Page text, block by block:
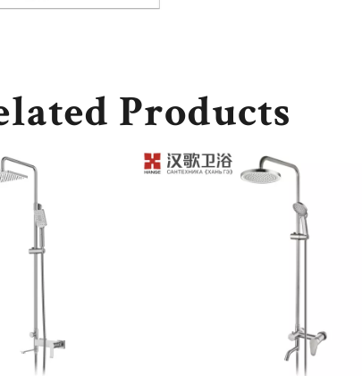
Products